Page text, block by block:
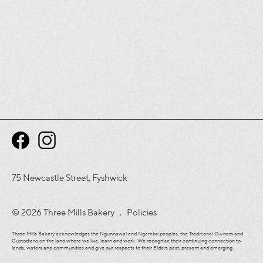
75 Newcastle Street, Fyshwick
© 2026 Three Mills Bakery . Policies
Three Mills Bakery acknowledges the Ngunnawal and Ngambri peoples, the Traditional Owners and
Custodians on the land where we live, learn and work. We recognise their continuing connection to
lands, waters and communities and give our respects to their Elders past, present and emerging.